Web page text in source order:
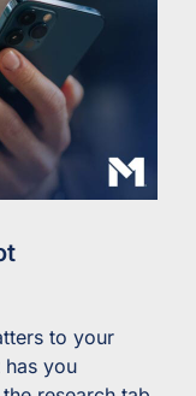
to your
has you